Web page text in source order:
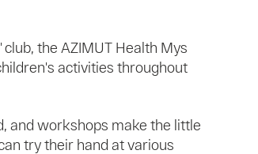
the AZIMUT Health Mys
activities throughout
and workshops make the little
try their hand at various